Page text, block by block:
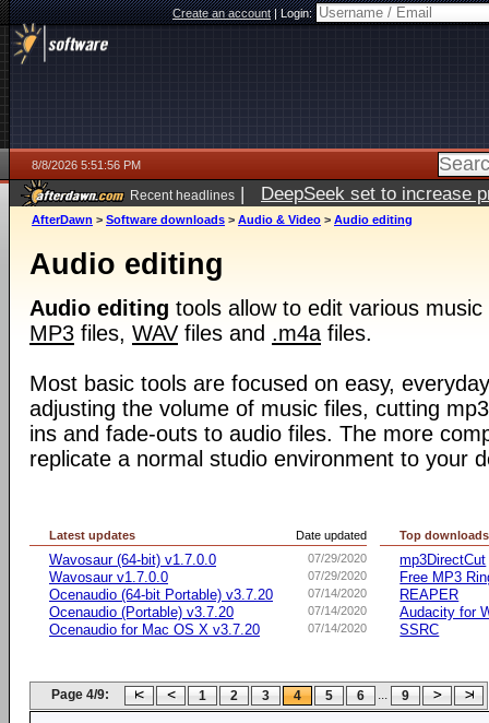
Create an account|Login:
8/8/2026 5:51:56 PM
Recent headlines | DeepSeek set to increase
AfterDawn > Software downloads > Audio & Video > Audio editing
Audio editing
Audio editing tools allow to edit various
MP3 files, WAV files and .m4a files.
Most basic tools are focused on easy,
adjusting the volume of music files, cutting
ins and fade-outs to audio files. The more
replicate a normal studio environment to your
Date updated
Latest updates
07/29/2020
Wavosaur (64-bit) v1.7.0.0
07/29/2020
Wavosaur v1.7.0.0
07/14/2020
Ocenaudio (64-bit Portable) v3.7.20
07/14/2020
Ocenaudio (Portable) v3.7.20
07/14/2020
Ocenaudio for Mac OS X v3.7.20
Top downloads
mp3DirectCut
Free MP3
REAPER
Audacity for
SSRC
Page 4/9: 1 2 3 4 5 6 ... 9